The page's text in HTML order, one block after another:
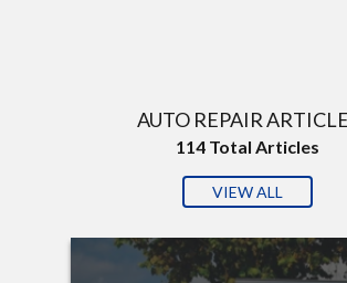
AUTO REPAIR
114 Total Articles
VIEW ALL